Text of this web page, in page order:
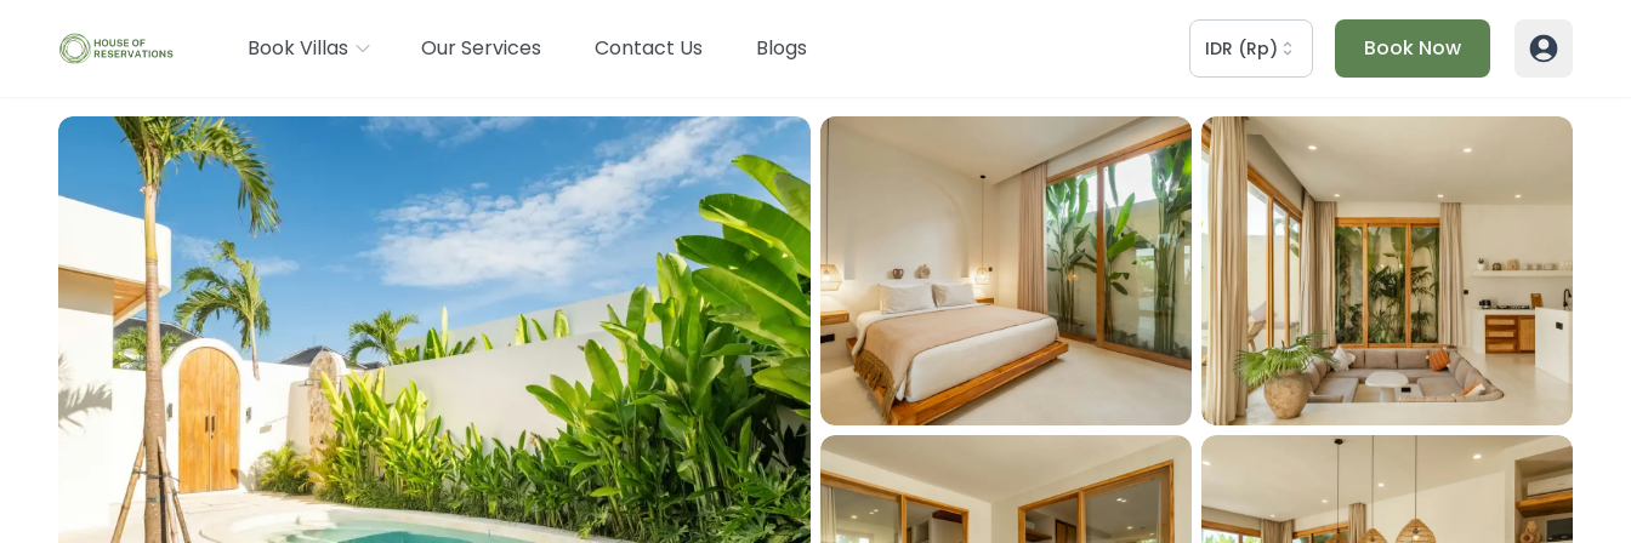
Book Villas Our Services Contact Us Blogs IDR (Rp) Book Now